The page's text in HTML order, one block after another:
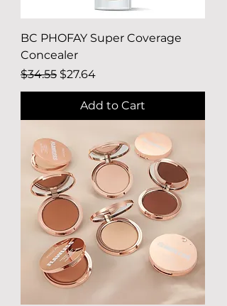
BC PHOFAY Super Coverage
Concealer
Regular Price
$34.55 Sale Price
$27.64
Add to Cart